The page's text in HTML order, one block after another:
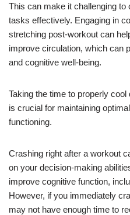
This can make it challenging
tasks effectively. Engaging in
stretching post-workout can
improve circulation, which can
and cognitive well-being.
Taking the time to properly
is crucial for maintaining
functioning.
Crashing right after a workout
on your decision-making
improve cognitive function,
However, if you immediately
may not have enough time to